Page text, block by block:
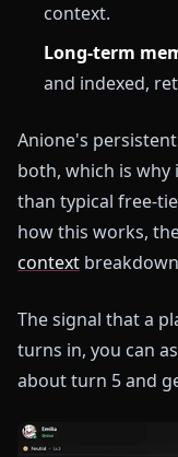
context.
Long-term
and indexed,
Anione's
both, which is
than typical free-
how this works,
context
The signal that a
turns in, you can
about turn 5 and